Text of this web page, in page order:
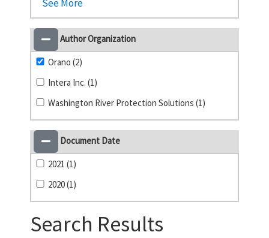
See More
Author Organization
Orano (2)
Intera Inc. (1)
Washington River Protection Solutions (1)
Document Date
2021 (1)
2020 (1)
Search Results